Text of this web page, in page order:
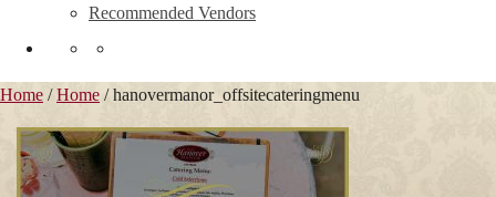
Recommended Vendors
Home /Home / hanovermanor_offsitecateringmenu